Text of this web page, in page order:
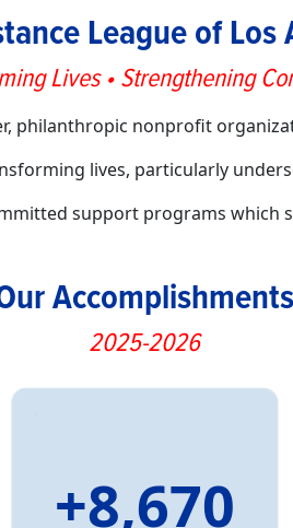
League of Los
Lives • Strengthening
philanthropic nonprofit
lives, particularly
support programs which
Accomplishments
2025-2026
+8,670